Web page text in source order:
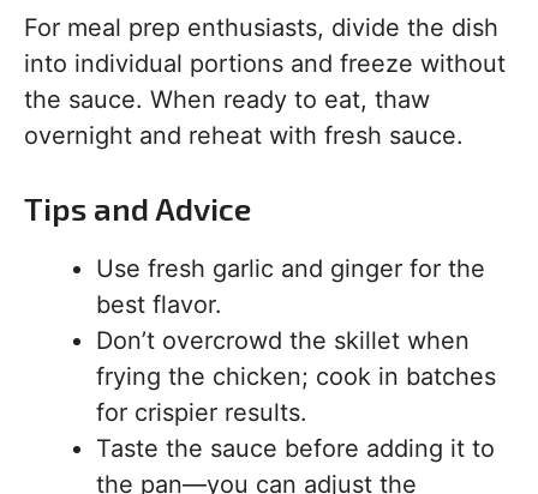
For meal prep enthusiasts, divide the dish
into individual portions and freeze without
the sauce. When ready to eat, thaw
overnight and reheat with fresh sauce.
Tips and Advice
Use fresh garlic and ginger for the
best flavor.
Don’t overcrowd the skillet when
frying the chicken; cook in batches
for crispier results.
Taste the sauce before adding it to
the pan—you can adjust the